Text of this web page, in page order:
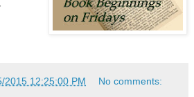
2015 12:25:00 PM No comments: